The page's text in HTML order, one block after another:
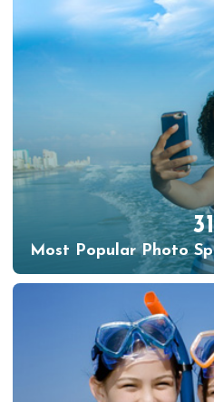
31
Most Popular Photo